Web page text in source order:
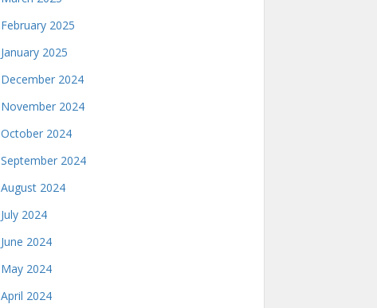
February 2025
January 2025
December 2024
November 2024
October 2024
September 2024
August 2024
July 2024
June 2024
May 2024
April 2024